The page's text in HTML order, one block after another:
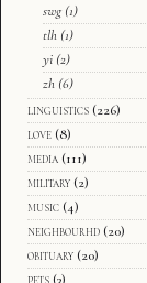
swg (1)
tlh (1)
yi (2)
zh (6)
linguistics (226)
love (8)
media (111)
military (2)
music (4)
neighbourhd (20)
obituary (20)
pets (3)